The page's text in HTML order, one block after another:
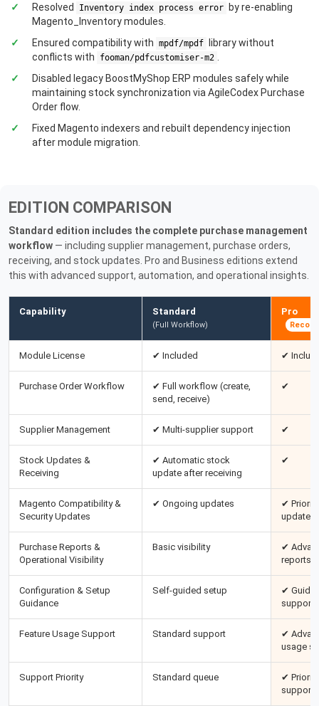
Resolved
Inventory index process error
by re-enabling
Magento_Inventory modules.
Ensured compatibility with mpdf/mpdf
library without
conflicts with
fooman/pdfcustomiser-m2
Disabled legacy BoostMyShop ERP modules safely while
maintaining stock synchronization via AgileCodex Purchase
Order flow.
Fixed Magento indexers and rebuilt dependency injection
after module migration.
EDITION COMPARISON
Standard edition includes the complete purchase management
workflow — including supplier management, purchase orders,
receiving, and stock updates. Pro and Business editions extend
this with advanced support, automation, and operational insights.
Capability Standard
(Full Workflow)
Pro
Module License ✔ Included ✔
Purchase Order Workflow
✔ Full workflow (create,
send, receive)
✔
Supplier Management ✔ Multi-supplier support ✔
Stock Updates &
Receiving
✔ Automatic stock
update after receiving
✔
Magento Compatibility &
Security Updates
✔ Ongoing updates
✔ Priority
updates
Purchase Reports &
Operational Visibility
Basic visibility
✔
reports
Configuration & Setup
Guidance
Self-guided setup
✔
support
Feature Usage Support Standard support
✔
usage
Support Priority Standard queue
✔ Priority
support